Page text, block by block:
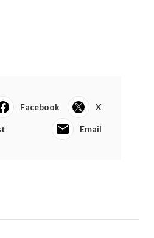
Facebook X
Email